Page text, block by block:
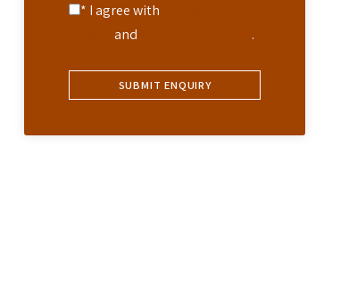
* I agree with
and .